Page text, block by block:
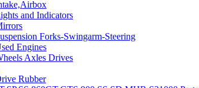
and Indicators
Forks-Swingarm-Steering
Engines
Axles Drives
Rubber